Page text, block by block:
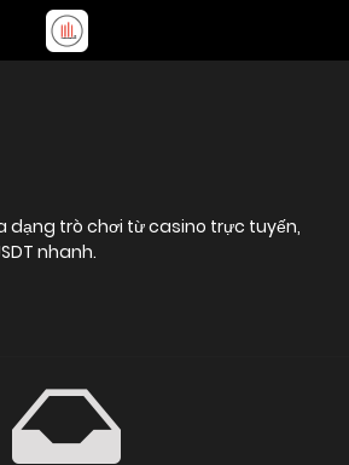
dạng trò chơi từ casino trực tuyến,
nhanh.